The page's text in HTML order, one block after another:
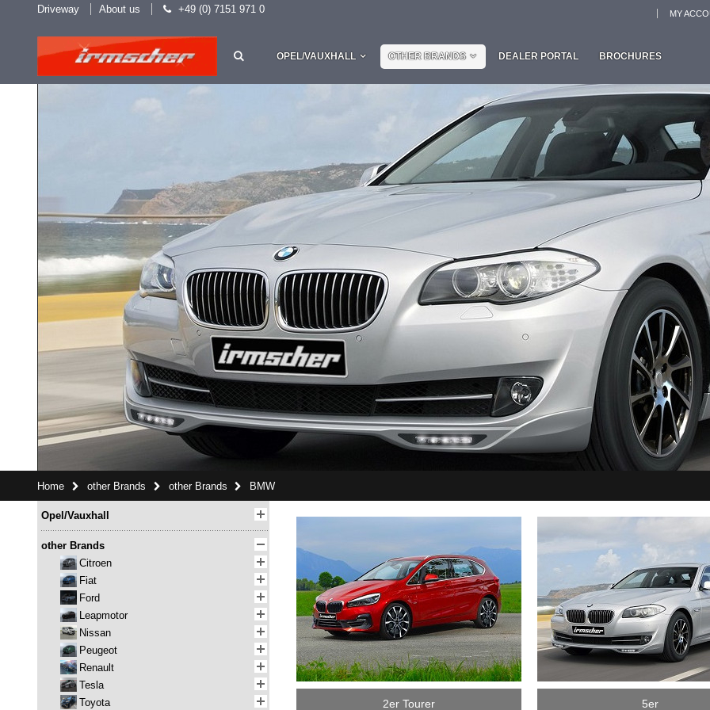
Driveway About us +49 (0) 7151 971 0 MY
OPEL/VAUXHALL OTHER BRANDS DEALER PORTAL BROCHURES
Home other Brands other Brands BMW
2er Tourer 5er
Opel/Vauxhall
other Brands
Citroen
Fiat
Ford
Leapmotor
Nissan
Peugeot
Renault
Tesla
Toyota